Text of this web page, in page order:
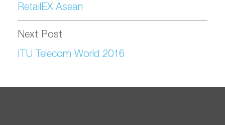
RetailEX Asean
Next Post
ITU Telecom World 2016